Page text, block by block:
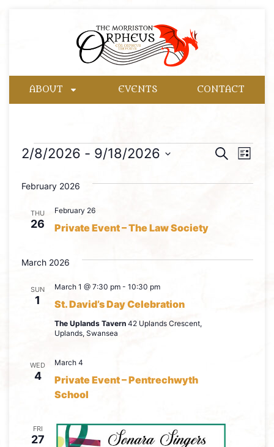
ABOUT EVENTS CONTACT
Search
List
2/8/2026 - 9/18/2026
February 2026
THU
26 Private Event – The Law Society
February 26
March 2026
SUN
1 St. David’s Day Celebration
March 1 @ 7:30 pm- 10:30 pm
The Uplands Tavern 42 Uplands Crescent,
Uplands, Swansea
WED
4
Private Event – Pentrechwyth
School
March 4
FRI
27